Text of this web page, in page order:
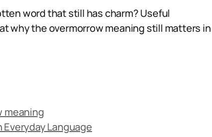
word that still has charm? Useful
why the overmorrow meaning still matters in
meaning
Language